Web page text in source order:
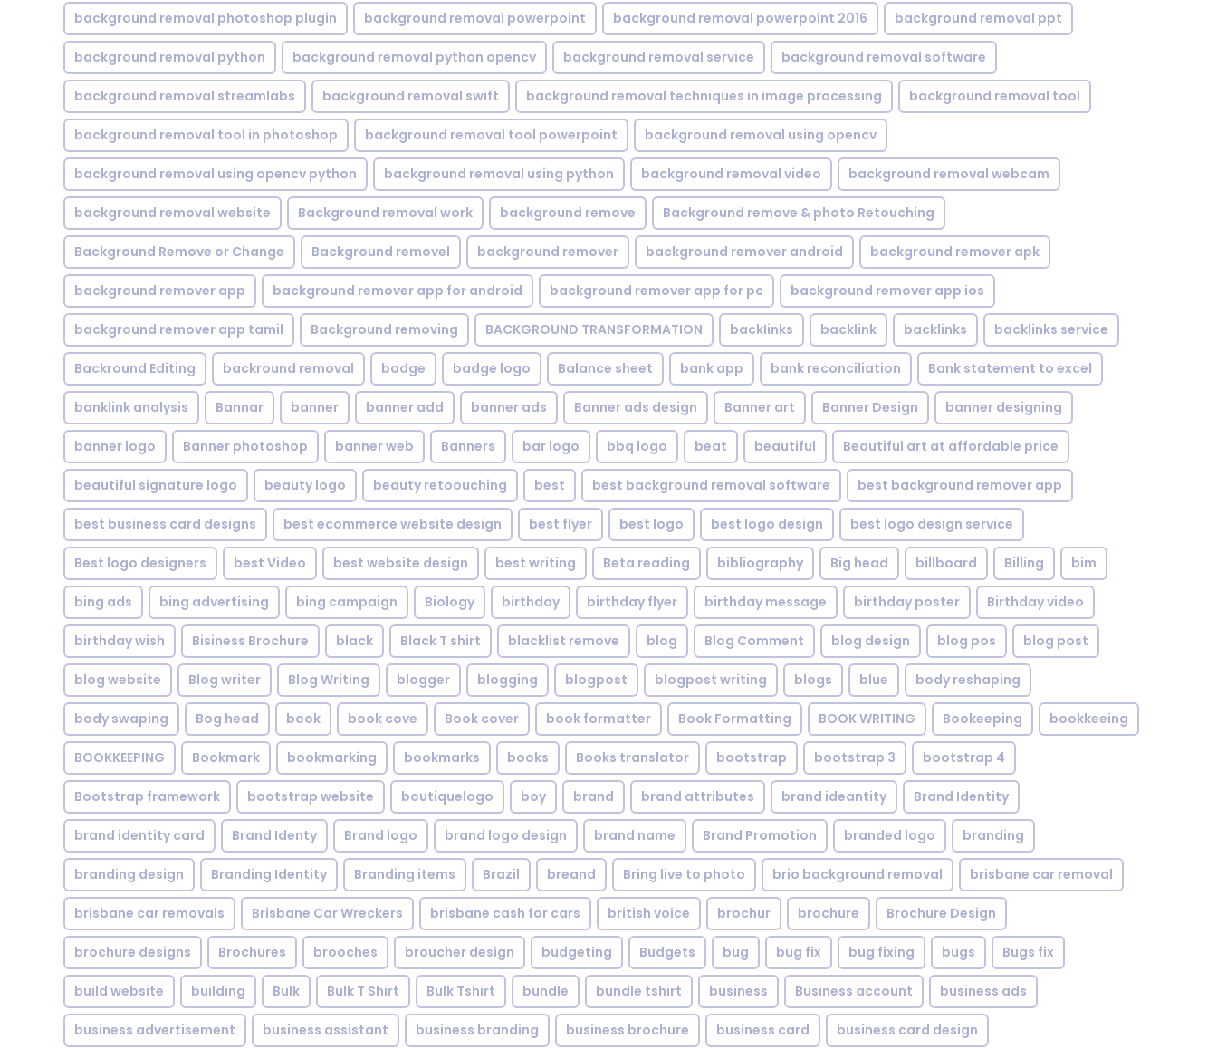
background removal photoshop plugin background removal powerpoint background removal powerpoint 2016 background removal ppt
background removal python background removal python opencv background removal service background removal software
background removal streamlabs background removal swift background removal techniques in image processing background removal tool
background removal tool in photoshop background removal tool powerpoint background removal using opencv
background removal using opencv python background removal using python background removal video background removal webcam
background removal website Background removal work background remove Background remove & photo Retouching
Background Remove or Change Background removel background remover background remover android background remover apk
background remover app background remover app for android background remover app for pc background remover app ios
background remover app tamil Background removing BACKGROUND TRANSFORMATION backIinks backlink backlinks backlinks service
Backround Editing backround removal badge badge logo Balance sheet bank app bank reconciliation Bank statement to excel
banklink analysis Bannar banner banner add banner ads Banner ads design Banner art Banner Design banner designing
banner logo Banner photoshop banner web Banners bar logo bbq logo beat beautiful Beautiful art at affordable price
beautiful signature logo beauty logo beauty retoouching best best background removal software best background remover app
best business card designs best ecommerce website design best flyer best logo best logo design best logo design service
Best logo designers best Video best website design best writing Beta reading bibliography Big head billboard Billing bim
bing ads bing advertising bing campaign Biology birthday birthday flyer birthday message birthday poster Birthday video
birthday wish Bisiness Brochure black Black T shirt blacklist remove blog Blog Comment blog design blog pos blog post
blog website Blog writer Blog Writing blogger blogging blogpost blogpost writing blogs blue body reshaping
body swaping Bog head book book cove Book cover book formatter Book Formatting BOOK WRITING Bookeeping bookkeeing
BOOKKEEPING Bookmark bookmarking bookmarks books Books translator bootstrap bootstrap 3 bootstrap 4
Bootstrap framework bootstrap website boutiquelogo boy brand brand attributes brand ideantity Brand Identity
brand identity card Brand Identy Brand logo brand logo design brand name Brand Promotion branded logo branding
branding design Branding Identity Branding items Brazil breand Bring live to photo brio background removal brisbane car removal
brisbane car removals Brisbane Car Wreckers brisbane cash for cars british voice brochur brochure Brochure Design
brochure designs Brochures brooches broucher design budgeting Budgets bug bug fix bug fixing bugs Bugs fix
build website building Bulk Bulk T Shirt Bulk Tshirt bundle bundle tshirt business Business account business ads
business advertisement business assistant business branding business brochure business card business card design